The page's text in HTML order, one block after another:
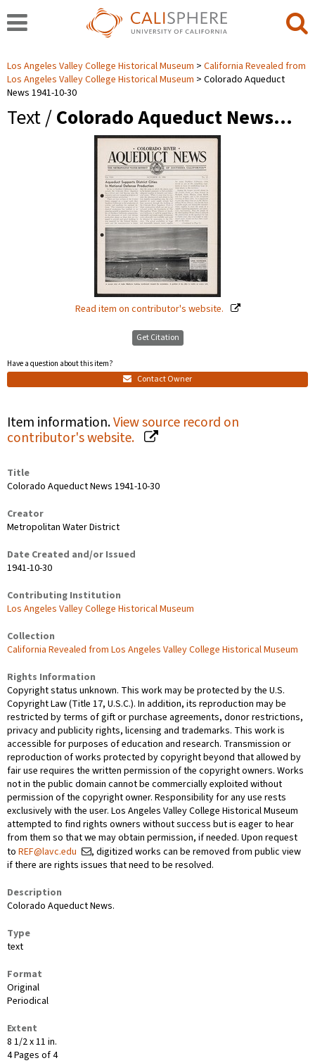
Los Angeles Valley College Historical Museum
California Revealed from
Los Angeles Valley College Historical Museum
Colorado Aqueduct
News 1941-10-30
Text /Colorado Aqueduct News…
Read item on contributor's website.
Get Citation
Have a question about this item?
Contact Owner
Item information.View source record on
contributor's website.
Title
Colorado Aqueduct News 1941-10-30
Creator
Metropolitan Water District
Date Created and/or Issued
1941-10-30
Contributing Institution
Los Angeles Valley College Historical Museum
Collection
California Revealed from Los Angeles Valley College Historical Museum
Rights Information
Copyright status unknown. This work may be protected by the U.S.
Copyright Law (Title 17, U.S.C.). In addition, its reproduction may be
restricted by terms of gift or purchase agreements, donor restrictions,
privacy and publicity rights, licensing and trademarks. This work is
accessible for purposes of education and research. Transmission or
reproduction of works protected by copyright beyond that allowed by
fair use requires the written permission of the copyright owners. Works
not in the public domain cannot be commercially exploited without
permission of the copyright owner. Responsibility for any use rests
exclusively with the user. Los Angeles Valley College Historical Museum
attempted to find rights owners without success but is eager to hear
from them so that we may obtain permission, if needed. Upon request
to REF@lavc.edu
, digitized works can be removed from public view
if there are rights issues that need to be resolved.
Description
Colorado Aqueduct News.
Type
text
Format
Original
Periodical
Extent
8 1/2 x 11 in.
4 Pages of 4